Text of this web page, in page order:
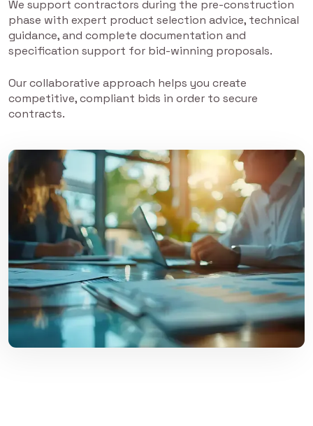
We support contractors during the pre-construction
phase with expert product selection advice, technical
guidance, and complete documentation and
specification support for bid-winning proposals.
Our collaborative approach helps you create
competitive, compliant bids in order to secure
contracts.